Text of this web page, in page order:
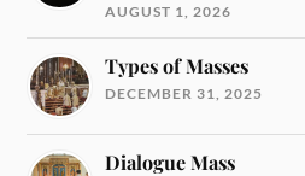
AUGUST 1, 2026
Types of Masses
DECEMBER 31, 2025
Dialogue Mass